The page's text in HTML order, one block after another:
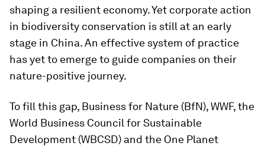
shaping a resilient economy. Yet corporate action
in biodiversity conservation is still at an early
stage in China. An effective system of practice
has yet to emerge to guide companies on their
nature-positive journey.
To fill this gap, Business for Nature (BfN), WWF, the
World Business Council for Sustainable
Development (WBCSD) and the One Planet